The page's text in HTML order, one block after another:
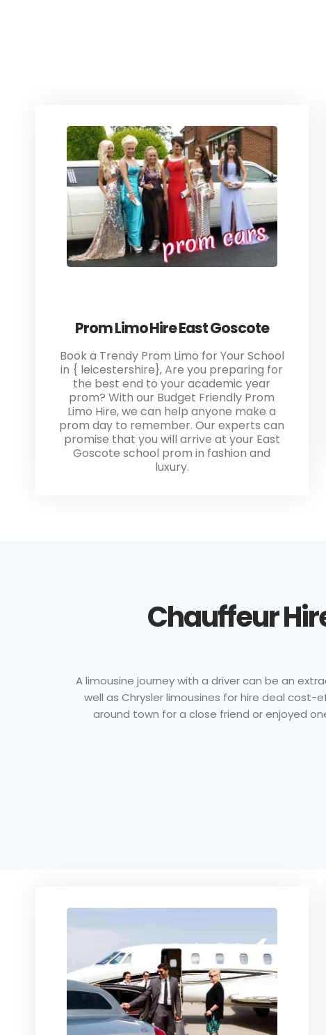
Prom Limo Hire East Goscote
Book a Trendy Prom Limo for Your School
in { leicestershire}, Are you preparing for
the best end to your academic year
prom? With our Budget Friendly Prom
Limo Hire, we can help anyone make a
prom day to remember. Our experts can
promise that you will arrive at your East
Goscote school prom in fashion and
luxury.
Chauffeur
A limousine journey with a driver can be an
well as Chrysler limousines for hire deal
around town for a close friend or enjoyed